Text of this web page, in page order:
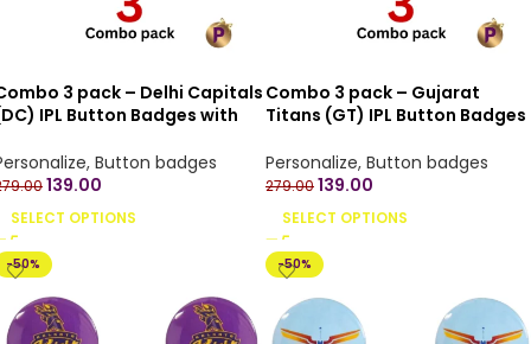
3 pack – Delhi Capitals
IPL Button Badges with
, Button badges
139.00
SELECT OPTIONS
Combo 3 pack – Gujarat
Titans (GT) IPL Button Badges
Personalize, Button badges
279.00139.00
SELECT OPTIONS
-50% -50%